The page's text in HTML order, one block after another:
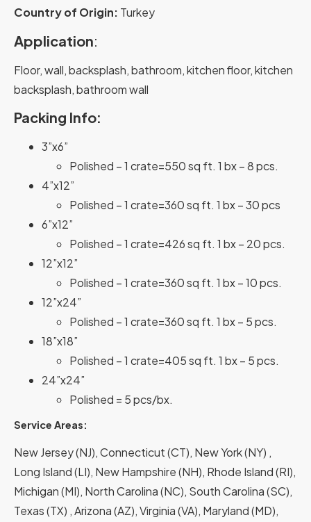
Country of Origin: Turkey
Application:
Floor, wall, backsplash, bathroom, kitchen floor, kitchen
backsplash, bathroom wall
Packing Info:
3”x6”
Polished – 1 crate=550 sq ft. 1 bx – 8 pcs.
4”x12”
Polished – 1 crate=360 sq ft. 1 bx – 30 pcs
6”x12”
Polished – 1 crate=426 sq ft. 1 bx – 20 pcs.
12”x12”
Polished – 1 crate=360 sq ft. 1 bx – 10 pcs.
12”x24”
Polished – 1 crate=360 sq ft. 1 bx – 5 pcs.
18”x18”
Polished – 1 crate=405 sq ft. 1 bx – 5 pcs.
24”x24”
Polished = 5 pcs/bx.
Service Areas:
New Jersey (NJ), Connecticut (CT), New York (NY) ,
Long Island (LI), New Hampshire (NH), Rhode Island (RI),
Michigan (MI), North Carolina (NC), South Carolina (SC),
Texas (TX) , Arizona (AZ), Virginia (VA), Maryland (MD),